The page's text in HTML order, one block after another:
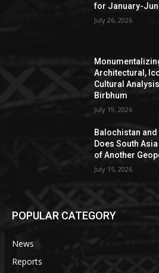
for January-
July 26, 2026
Architectural,
Cultural
Birbhum
July 19, 2026
Balochistan
Does South
of Another
July 15, 2026
POPULAR CATEGORY
News
Reports